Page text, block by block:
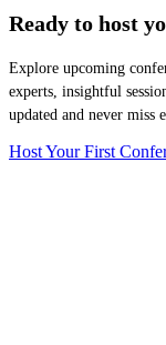
Ready to host
Explore upcoming
experts, insightful
updated and never miss
Host Your First